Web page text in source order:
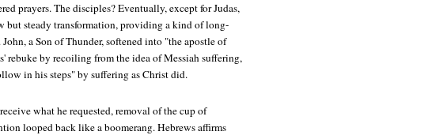
prayers. The disciples? Eventually, except for Judas,
but steady transformation, providing a kind of long-
a Son of Thunder, softened into "the apostle of
rebuke by recoiling from the idea of Messiah suffering,
in his steps" by suffering as Christ did.
what he requested, removal of the cup of
looped back like a boomerang. Hebrews affirms